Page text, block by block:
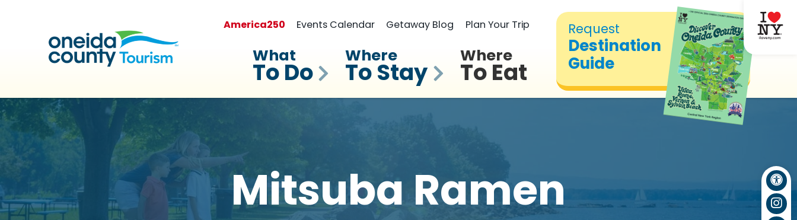
Request
Destination
Guide
America250 Events Calendar Getaway Blog Plan Your Trip
What
To Do
Where
To Stay
Where
To Eat
Mitsuba Ramen